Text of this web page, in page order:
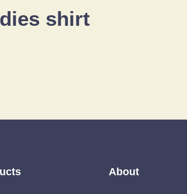
shirt
About